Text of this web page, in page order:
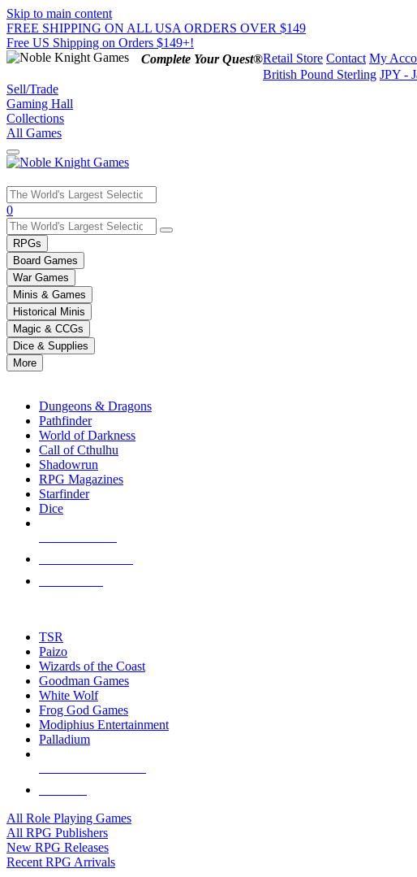
Skip to main content
FREE SHIPPING ON ALL USA ORDERS OVER $149
Free US Shipping on Orders $149+!
Complete Your Quest®Retail Store Contact My
British Pound Sterling JPY -
Sell/Trade
Gaming Hall
Collections
All Games
Use
the
up
and
down
arrows
to
select
a
result.
Press
enter
selected
touch
0
RPGs
Board Games
War Games
Minis & Games
Historical Minis
Magic & CCGs
Dice & Supplies
More
Dungeons & Dragons
Pathfinder
World of Darkness
Call of Cthulhu
Shadowrun
RPG Magazines
Starfinder
Dice
TSR
Paizo
Wizards of the Coast
Goodman Games
White Wolf
Frog God Games
Modiphius Entertainment
Palladium
All Role Playing Games
All RPG Publishers
New RPG Releases
Recent RPG Arrivals